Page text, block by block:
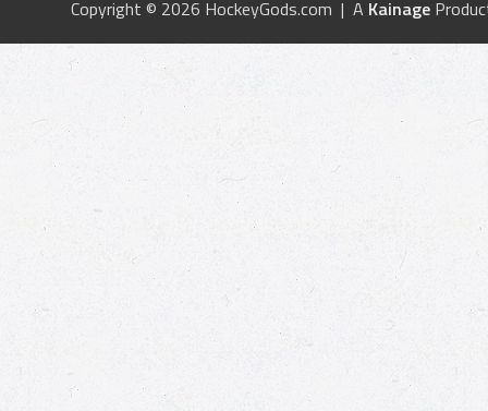
Copyright © 2026 HockeyGods.com | A Kainage